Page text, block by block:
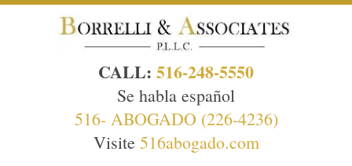
CALL: 516-248-5550
Se habla español
516- ABOGADO (226-4236)
Visite 516abogado.com